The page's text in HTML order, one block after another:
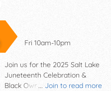
Fri 10am-10pm
... Join to read more
Join us for the 2025 Salt Lake
Juneteenth Celebration &
Black Owned Business Expo, a